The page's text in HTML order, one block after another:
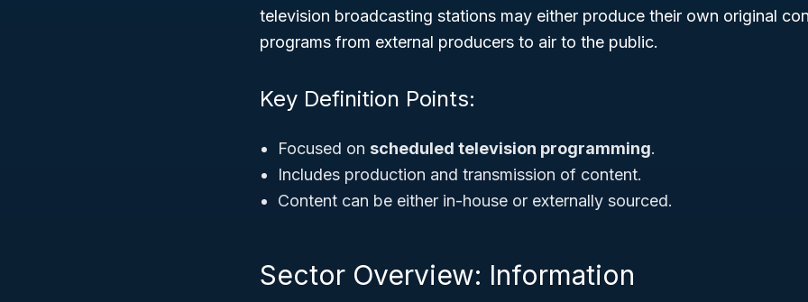
television broadcasting stations may either produce their own original
programs from external producers to air to the public.
Key Definition Points:
Focused on scheduled television programming.
Includes production and transmission of content.
Content can be either in-house or externally sourced.
Sector Overview: Information